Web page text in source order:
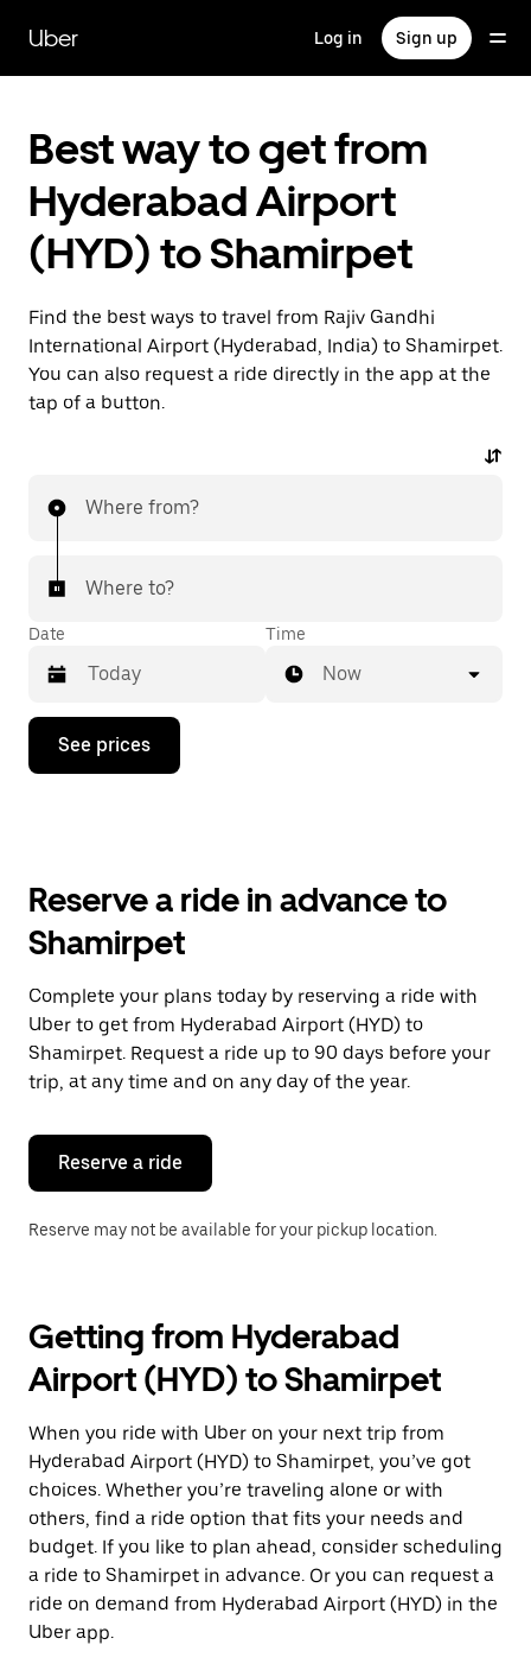
main
content
Uber Log in Sign up
Best way to get from
Hyderabad Airport
(HYD) to Shamirpet
Find the best ways to travel from Rajiv Gandhi
International Airport (Hyderabad, India) to Shamirpet.
You can also request a ride directly in the app at the
tap of a button.
Where from?
Where to?
Date
Press
down
the
and
a
date.
Press
the
escape
button
close
calendar.
Time
Now
See prices
Reserve a ride in advance to
Shamirpet
Complete your plans today by reserving a ride with
Uber to get from Hyderabad Airport (HYD) to
Shamirpet. Request a ride up to 90 days before your
trip, at any time and on any day of the year.
Reserve a ride
Reserve may not be available for your pickup location.
Getting from Hyderabad
Airport (HYD) to Shamirpet
When you ride with Uber on your next trip from
Hyderabad Airport (HYD) to Shamirpet, you’ve got
choices. Whether you’re traveling alone or with
others, find a ride option that fits your needs and
budget. If you like to plan ahead, consider scheduling
a ride to Shamirpet in advance. Or you can request a
ride on demand from Hyderabad Airport (HYD) in the
Uber app.